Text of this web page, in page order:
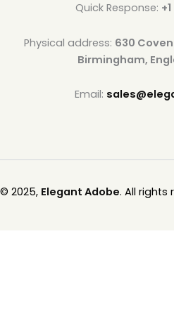
Quick Response:
Physical address: 630
Birmingham,
Email:
© 2025, Elegant Adobe. All rights